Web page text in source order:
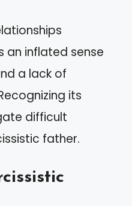
an inflated sense
a lack of
its
difficult
father.